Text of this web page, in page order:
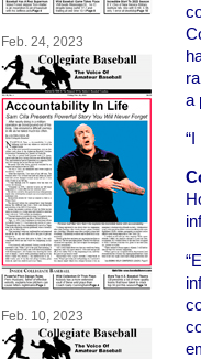
Feb. 24, 2023
Feb. 10, 2023
a